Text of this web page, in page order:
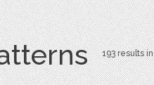
193 results in